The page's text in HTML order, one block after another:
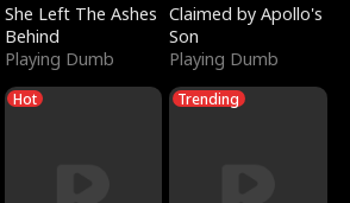
She Left The Ashes
Behind
Playing Dumb
Claimed by Apollo's
Son
Playing Dumb
Hot Trending